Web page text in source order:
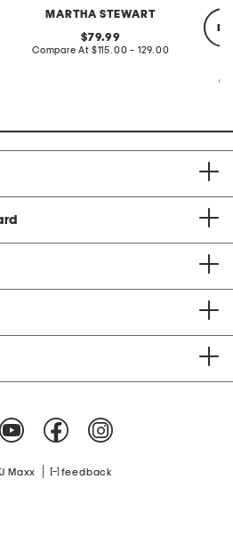
MARTHA STEWART
original
price:
79.99
Compare At compare
$115.00 - 129.00
Maxx feedback